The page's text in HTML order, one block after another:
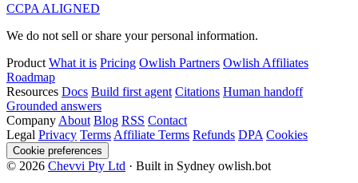
CCPA ALIGNED
We do not sell or share your personal information.
Product What it is Pricing Owlish Partners Owlish Affiliates
Roadmap
Resources Docs Build first agent Citations Human handoff
Grounded answers
Company About Blog RSS Contact
Legal Privacy Terms Affiliate Terms Refunds DPA Cookies
Cookie preferences
© 2026 Chevvi Pty Ltd · Built in Sydney owlish.bot